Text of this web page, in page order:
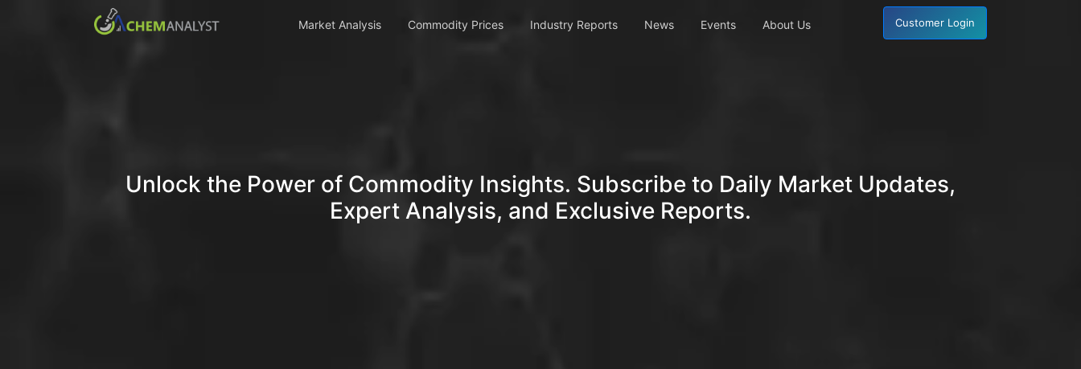
Market Analysis Commodity Prices Industry Reports News Events About Us Customer Login
Unlock the Power of Commodity Insights. Subscribe to Daily Market Updates,
Expert Analysis, and Exclusive Reports.